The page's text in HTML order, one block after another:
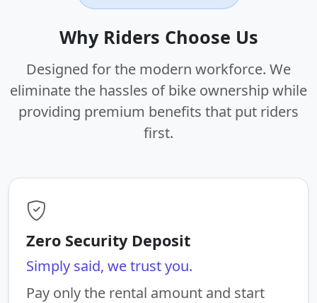
Why Riders Choose Us
Designed for the modern workforce. We
eliminate the hassles of bike ownership while
providing premium benefits that put riders
first.
Zero Security Deposit
Simply said, we trust you.
Pay only the rental amount and start